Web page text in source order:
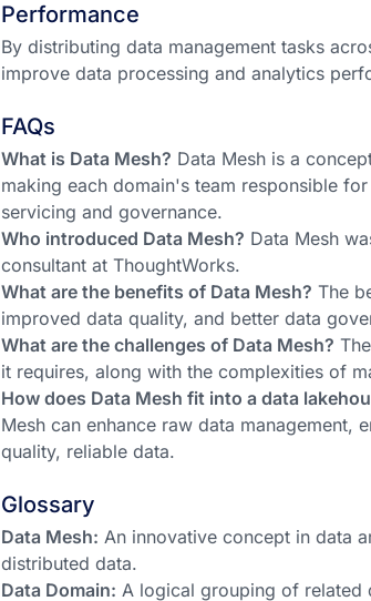
Performance
By distributing data management tasks
improve data processing and analytics
FAQs
What is Data Mesh? Data Mesh is a
making each domain's team responsible
servicing and governance.
Who introduced Data Mesh? Data Mesh
consultant at ThoughtWorks.
What are the benefits of Data Mesh? The
improved data quality, and better data
What are the challenges of Data Mesh?
it requires, along with the complexities of
How does Data Mesh fit into a data
Mesh can enhance raw data management,
quality, reliable data.
Glossary
Data Mesh: An innovative concept in data
distributed data.
Data Domain: A logical grouping of related